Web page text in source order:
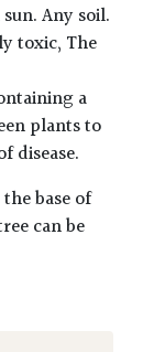
Any soil.
toxic, The
a
plants to
disease.
base of
can be